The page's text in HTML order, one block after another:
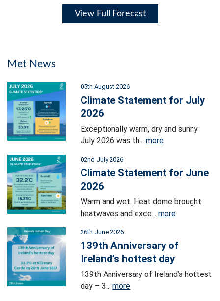
View Full Forecast
Met News
05th August 2026
Climate Statement for July
2026
Exceptionally warm, dry and sunny
July 2026 was th...more
02nd July 2026
Climate Statement for June
2026
Warm and wet. Heat dome brought
heatwaves and exce...more
26th June 2026
139th Anniversary of
Ireland’s hottest day
139th Anniversary of Ireland’s hottest
day – 3...more